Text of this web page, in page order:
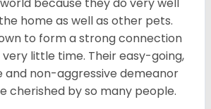
because they do very well
home as well as other pets.
to form a strong connection
little time. Their easy-going,
non-aggressive demeanor
cherished by so many people.